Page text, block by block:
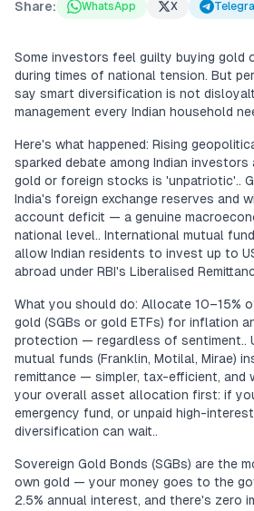
Share: WhatsApp X
Some investors feel guilty buying gold
during times of national tension. But
say smart diversification is not
management every Indian household
Here's what happened: Rising
sparked debate among Indian
gold or foreign stocks is 'unpatriotic'..
India's foreign exchange reserves and
account deficit — a genuine
national level.. International mutual
allow Indian residents to invest up to
abroad under RBI's Liberalised
What you should do: Allocate 10–15%
gold (SGBs or gold ETFs) for inflation
protection — regardless of sentiment..
mutual funds (Franklin, Motilal, Mirae)
remittance — simpler, tax-efficient, and
your overall asset allocation first: if
emergency fund, or unpaid high-
diversification can wait..
Sovereign Gold Bonds (SGBs) are the
own gold — your money goes to the
2.5% annual interest, and there's zero